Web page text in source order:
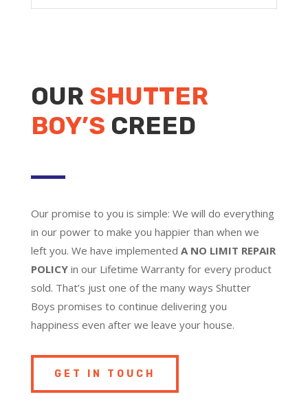
OUR SHUTTER
BOY’S CREED
Our promise to you is simple: We will do everything
in our power to make you happier than when we
left you. We have implemented A NO LIMIT REPAIR
POLICYin our Lifetime Warranty for every product
sold. That’s just one of the many ways Shutter
Boys promises to continue delivering you
happiness even after we leave your house.
GET IN TOUCH